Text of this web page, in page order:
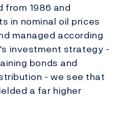
from 1986 and
in nominal oil prices
managed according
investment strategy -
bonds and
- we see that
a far higher